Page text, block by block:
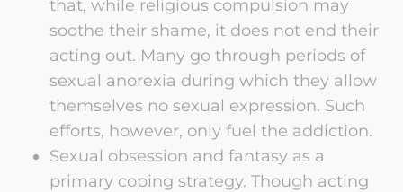
that, while religious compulsion may
soothe their shame, it does not end their
acting out. Many go through periods of
sexual anorexia during which they allow
themselves no sexual expression. Such
efforts, however, only fuel the addiction.
Sexual obsession and fantasy as a
primary coping strategy. Though acting